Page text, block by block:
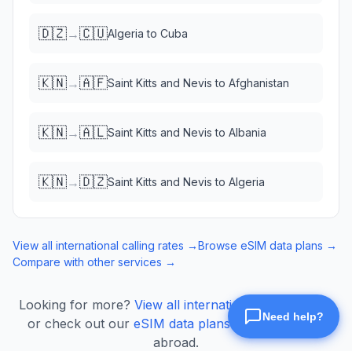
🇩🇿→🇨🇺Algeria to Cuba
🇰🇳→🇦🇫Saint Kitts and Nevis to Afghanistan
🇰🇳→🇦🇱Saint Kitts and Nevis to Albania
🇰🇳→🇩🇿Saint Kitts and Nevis to Algeria
View all international calling rates →Browse eSIM data plans →
Compare with other services →
Looking for more? View all international calling rates
or check out our eSIM data plans
for mobile data
abroad.